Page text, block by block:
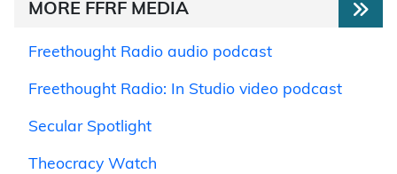
MORE FFRF MEDIA
Freethought Radio audio podcast
Freethought Radio: In Studio video podcast
Secular Spotlight
Theocracy Watch